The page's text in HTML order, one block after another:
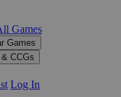
Games
Games
CCGs
Log In